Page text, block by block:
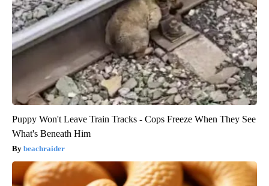
Puppy Won't Leave Train Tracks - Cops Freeze When They See
What's Beneath Him
beachraider